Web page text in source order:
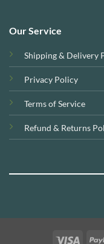
Our Service
Shipping & Delivery
Privacy Policy
Terms of Service
Refund & Returns
Visa